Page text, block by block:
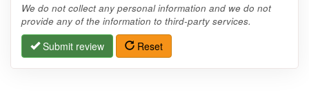
We do not collect any personal information and we do not
provide any of the information to third-party services.
Submit review Reset